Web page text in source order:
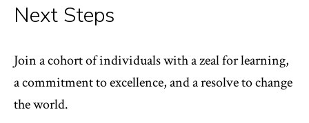
Next Steps
Join a cohort of individuals with a zeal for learning,
a commitment to excellence, and a resolve to change
the world.